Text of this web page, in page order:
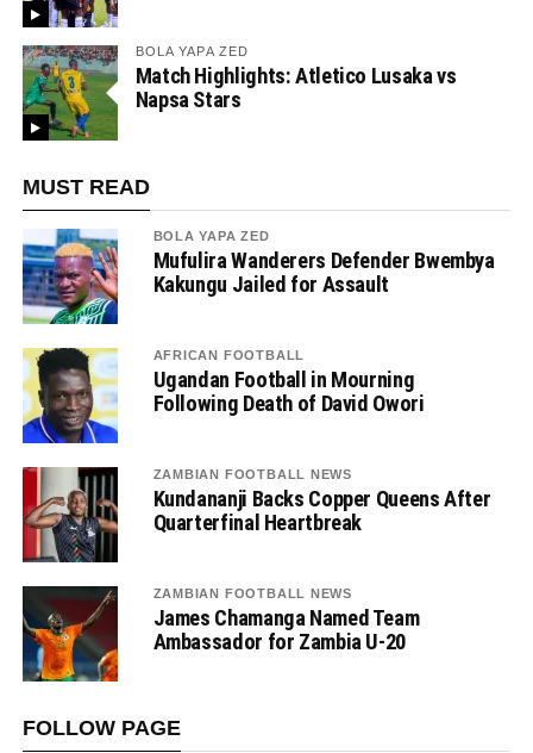
BOLA YAPA ZED
Match Highlights: Atletico Lusaka vs
Napsa Stars
MUST READ
BOLA YAPA ZED
Mufulira Wanderers Defender Bwembya
Kakungu Jailed for Assault
AFRICAN FOOTBALL
Ugandan Football in Mourning
Following Death of David Owori
ZAMBIAN FOOTBALL NEWS
Kundananji Backs Copper Queens After
Quarterfinal Heartbreak
ZAMBIAN FOOTBALL NEWS
James Chamanga Named Team
Ambassador for Zambia U-20
FOLLOW PAGE